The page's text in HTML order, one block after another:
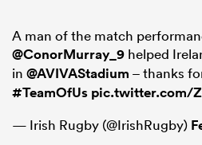
A man of the match
@ConorMurray_9 helped
in @AVIVAStadium – thanks
#TeamOfUs pic.twitter.com/
— Irish Rugby (@IrishRugby)